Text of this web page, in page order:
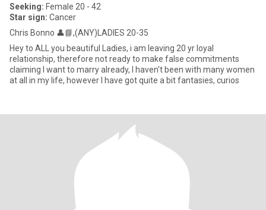
Seeking: Female 20 - 42
Star sign: Cancer
Chris Bonno 👤📘,(ANY)LADIES 20-35
Hey to ALL you beautiful Ladies, i am leaving 20 yr loyal
relationship, therefore not ready to make false commitments
claiming I want to marry already, I haven't been with many women
at all in my life, however I have got quite a bit fantasies, curios